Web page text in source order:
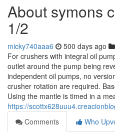
About symons
1/2
micky740aaa6 500 days ago
For crushers with integral oil
outlet around the pump being
independent oil pumps, no
crusher rotation are required.
Using the mantle is timed in a
https://
Comments
Who